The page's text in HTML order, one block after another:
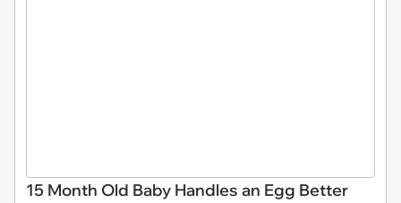
15 Month Old Baby Handles an Egg Better